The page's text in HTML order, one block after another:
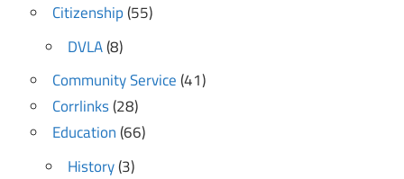
Citizenship(55)
DVLA(8)
Community Service(41)
Corrlinks(28)
Education(66)
History(3)